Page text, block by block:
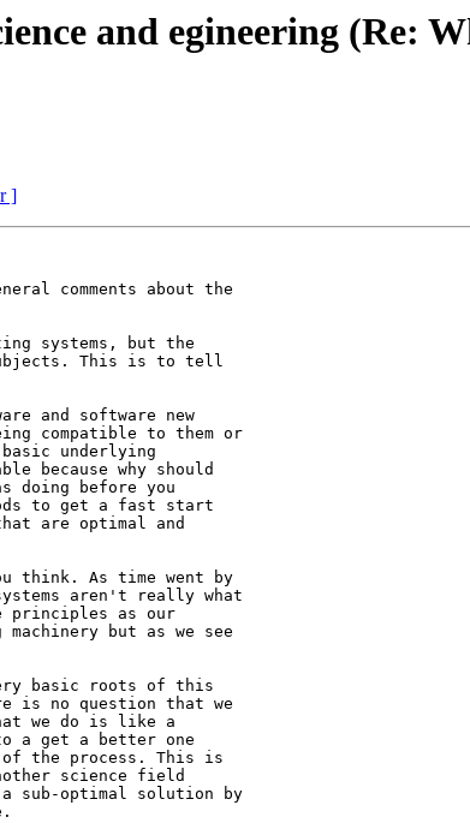
and egineering (Re:
]
comments about the
systems, but the
This is to tell
and software new
compatible to them or
underlying
because why should
doing before you
to get a fast start
are optimal and
think. As time went by
aren't really what
principles as our
but as we see
basic roots of this
is no question that we
we do is like a
a get a better one
the process. This is
science field
sub-optimal solution by